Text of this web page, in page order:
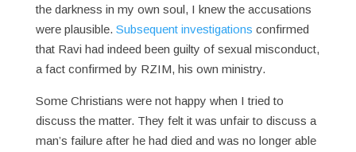
the darkness in my own soul, I knew the accusations
were plausible. Subsequent investigations confirmed
that Ravi had indeed been guilty of sexual misconduct,
a fact confirmed by RZIM, his own ministry.
Some Christians were not happy when I tried to
discuss the matter. They felt it was unfair to discuss a
man’s failure after he had died and was no longer able